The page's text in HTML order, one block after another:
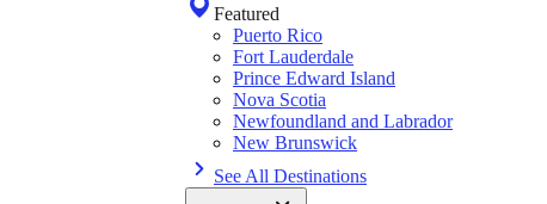
Featured
Puerto Rico
Fort Lauderdale
Prince Edward Island
Nova Scotia
Newfoundland and Labrador
New Brunswick
See All Destinations